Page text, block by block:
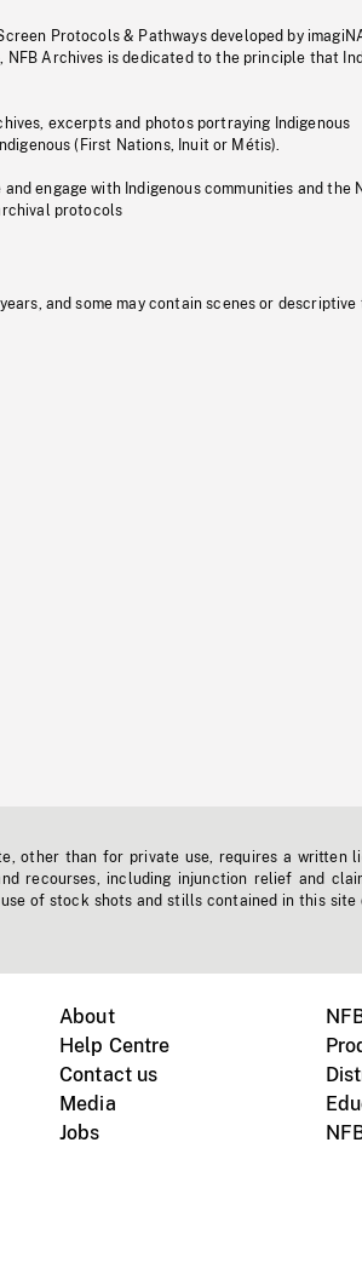
Protocols & Pathways developed by
Archives is dedicated to the principle that
excerpts and photos portraying Indigenous
(First Nations, Inuit or Métis).
engage with Indigenous communities and the
protocols
and some may contain scenes or descriptive
other than for private use, requires a written
recourses, including injunction relief and
of stock shots and stills contained in this site
About
Help Centre
Contact us
Media
Jobs